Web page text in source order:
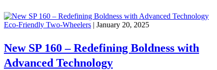
Eco-Friendly Two-Wheelers | January 20, 2025
New SP 160 – Redefining Boldness with
Advanced Technology